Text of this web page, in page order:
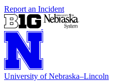
Report an Incident
University of Nebraska–Lincoln